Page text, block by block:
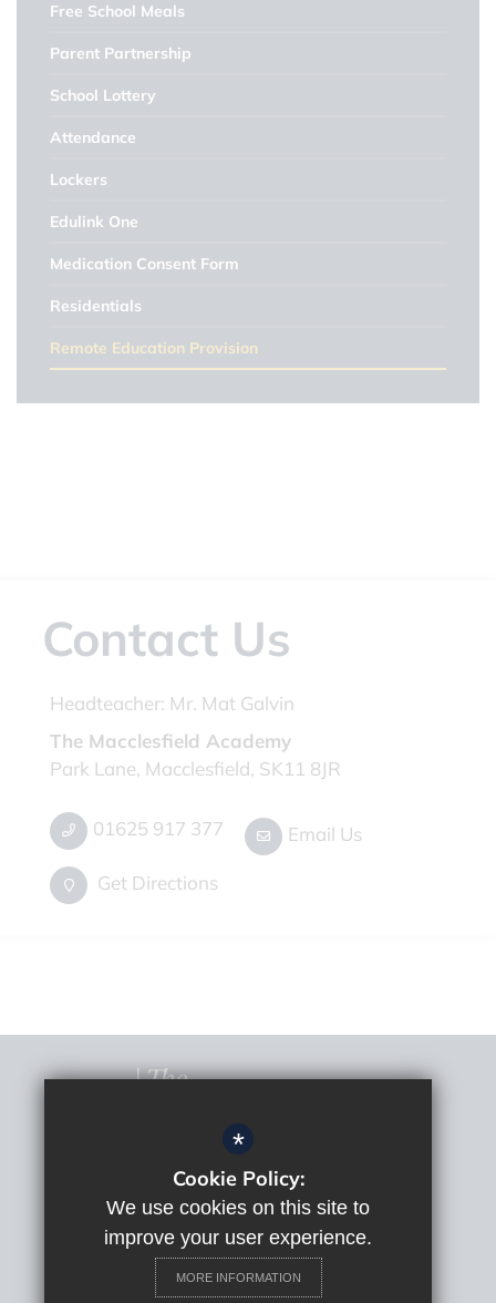
Free School Meals
Parent Partnership
School Lottery
Attendance
Lockers
Edulink One
Medication Consent Form
Residentials
Remote Education Provision
Contact Us
Headteacher: Mr. Mat Galvin
The Macclesfield Academy
Park Lane, Macclesfield, SK11 8JR
01625 917 377 Email Us
Get Directions
© 2022 The Macclesfield Academy
Sitemap
Privacy Policy
Cookie Usage
*
Cookie Policy:
We use cookies on this site to
improve your user experience.
MORE INFORMATION